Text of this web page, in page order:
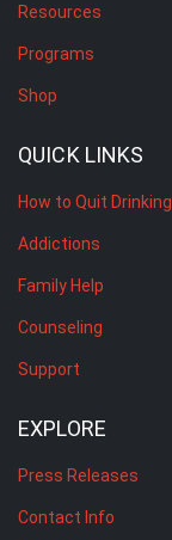
Resources
Programs
Shop
QUICK LINKS
How to Quit Drinking
Addictions
Family Help
Counseling
Support
EXPLORE
Press Releases
Contact Info